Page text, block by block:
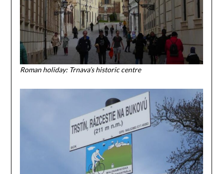
Roman holiday: Trnava’s historic centre